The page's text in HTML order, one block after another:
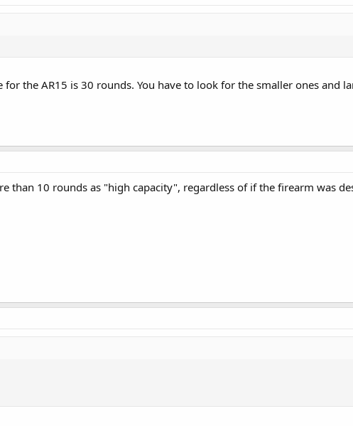
the AR15 is 30 rounds. You have to look for the smaller ones and
than 10 rounds as "high capacity", regardless of if the firearm was